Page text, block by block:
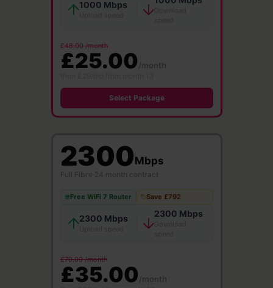
1000 Mbps
Download
£48.00 /month
£25.00/month
Select Package
2300Mbps
Full Fibre 24 month contract
Free WiFi 7 Router Save £792
2300 Mbps 2300 Mbps
Download
£70.00 /month
£35.00/month